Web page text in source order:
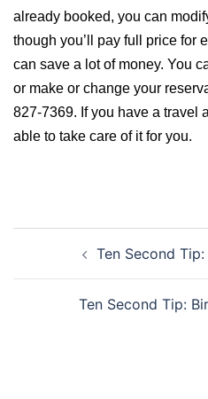
already booked, you can
though you’ll pay full price for
can save a lot of money. You
or make or change your
827-7369. If you have a travel
able to take care of it for you.
navigationTen Second
Ten Second Tip: